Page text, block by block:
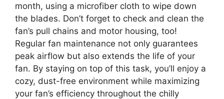
month, using a microfiber cloth to wipe down
the blades. Don’t forget to check and clean the
fan’s pull chains and motor housing, too!
Regular fan maintenance not only guarantees
peak airflow but also extends the life of your
fan. By staying on top of this task, you’ll enjoy a
cozy, dust-free environment while maximizing
your fan’s efficiency throughout the chilly